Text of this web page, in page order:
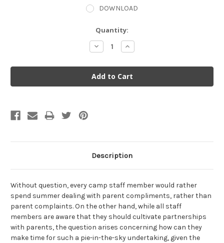
DOWNLOAD
Quantity:
Decrease
Quantity:
Increase
Quantity:
Description
Without question, every camp staff member would rather
spend summer dealing with parent compliments, rather than
parent complaints. On the other hand, while all staff
members are aware that they should cultivate partnerships
with parents, the question arises concerning how can they
make time for such a pie-in-the-sky undertaking, given the